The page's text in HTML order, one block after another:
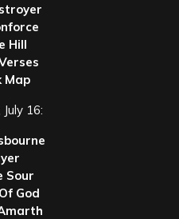
Hill
Map
July 16:
Sour
God